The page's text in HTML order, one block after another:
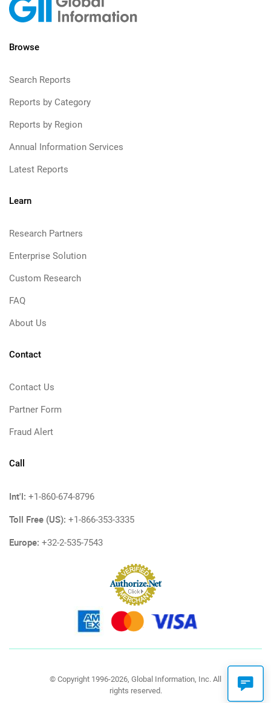
Browse
Search Reports
Reports by Category
Reports by Region
Annual Information Services
Latest Reports
Learn
Research Partners
Enterprise Solution
Custom Research
FAQ
About Us
Contact
Contact Us
Partner Form
Fraud Alert
Call
Int'l: +1-860-674-8796
Toll Free (US): +1-866-353-3335
Europe: +32-2-535-7543
© Copyright 1996-2026, Global Information, Inc. All
rights reserved.